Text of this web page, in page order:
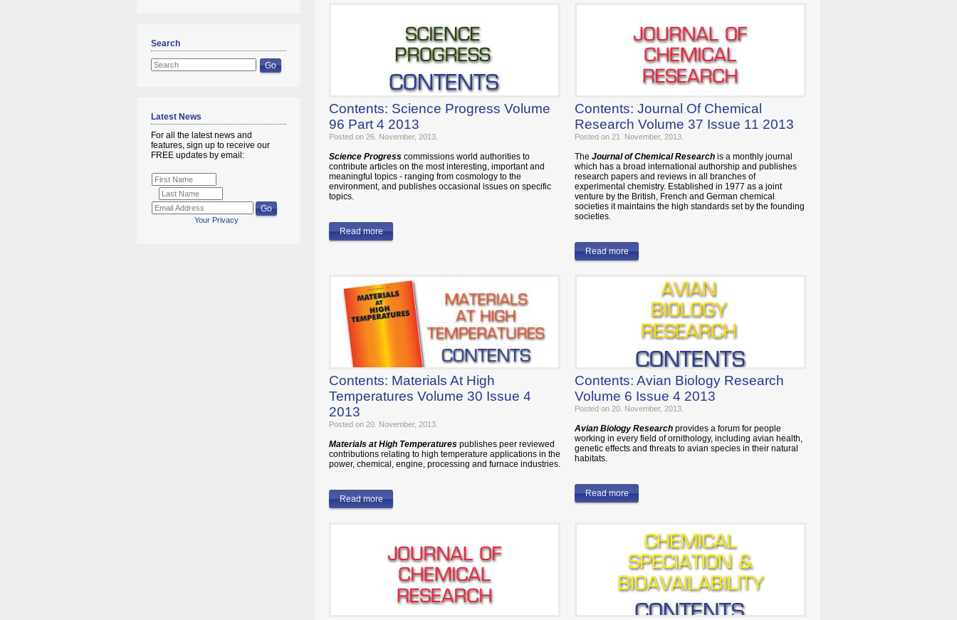
Search
Latest News
For all the latest news and
features, sign up to receive our
FREE updates by email:
Your Privacy
Contents: Science Progress Volume
96 Part 4 2013
Posted on 26. November, 2013.
Science Progress commissions world authorities to
contribute articles on the most interesting, important and
meaningful topics - ranging from cosmology to the
environment, and publishes occasional issues on specific
topics.
Read more
Contents: Journal Of Chemical
Research Volume 37 Issue 11 2013
Posted on 21. November, 2013.
The Journal of Chemical Research is a monthly journal
which has a broad international authorship and publishes
research papers and reviews in all branches of
experimental chemistry. Established in 1977 as a joint
venture by the British, French and German chemical
societies it maintains the high standards set by the founding
societies.
Read more
Contents: Materials At High
Temperatures Volume 30 Issue 4
2013
Posted on 20. November, 2013.
Materials at High Temperatures publishes peer reviewed
contributions relating to high temperature applications in the
power, chemical, engine, processing and furnace industries.
Read more
Contents: Avian Biology Research
Volume 6 Issue 4 2013
Posted on 20. November, 2013.
Avian Biology Research provides a forum for people
working in every field of ornithology, including avian health,
genetic effects and threats to avian species in their natural
habitats.
Read more